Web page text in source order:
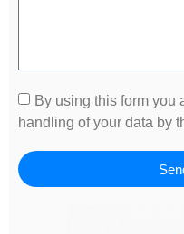
By using this form you
handling of your data by